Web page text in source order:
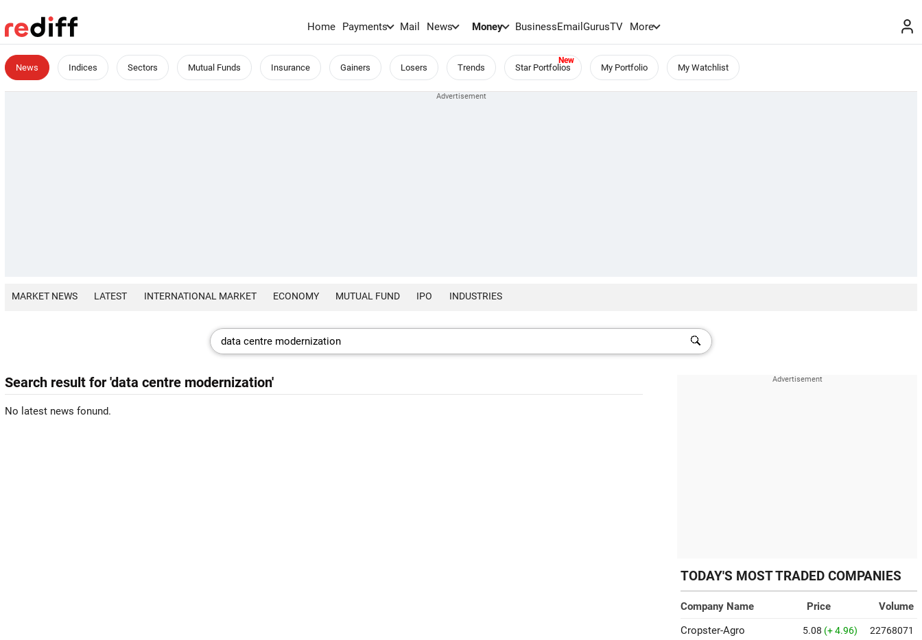
Home Payments Mail News Money BusinessEmailGurusTV More
News Indices Sectors Mutual Funds Insurance Gainers Losers Trends Star Portfolios My Portfolio My Watchlist
MARKET NEWS LATEST INTERNATIONAL MARKET ECONOMY MUTUAL FUND IPO INDUSTRIES
Search result for 'data centre modernization'
No latest news fonund.
TODAY'S MOST TRADED COMPANIES
Company Name Price
Volume
Cropster-Agro
5.08 (+ 4.96) 22768071